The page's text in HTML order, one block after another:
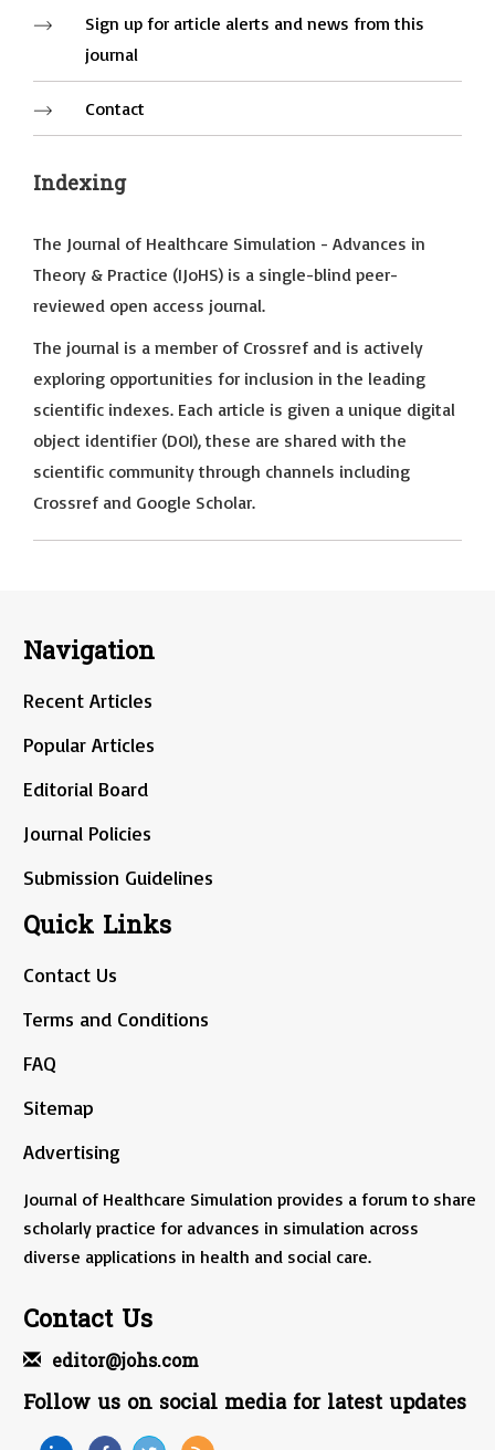
Sign up for article alerts and news from this
journal
Contact
Indexing
The Journal of Healthcare Simulation - Advances in
Theory & Practice (IJoHS) is a single-blind peer-
reviewed open access journal.
The journal is a member of Crossref and is actively
exploring opportunities for inclusion in the leading
scientific indexes. Each article is given a unique digital
object identifier (DOI), these are shared with the
scientific community through channels including
Crossref and Google Scholar.
Navigation
Recent Articles
Popular Articles
Editorial Board
Journal Policies
Submission Guidelines
Quick Links
Contact Us
Terms and Conditions
FAQ
Sitemap
Advertising
Journal of Healthcare Simulation provides a forum to share
scholarly practice for advances in simulation across
diverse applications in health and social care.
Contact Us
editor@johs.com
Follow us on social media for latest updates